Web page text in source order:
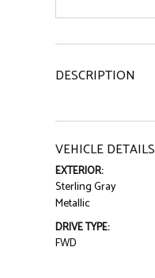
DESCRIPTION
VEHICLE DETAILS
EXTERIOR:
Sterling Gray
Metallic
DRIVE TYPE:
FWD